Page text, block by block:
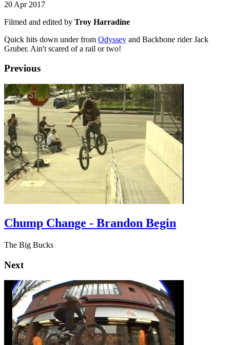
20 Apr 2017
Filmed and edited by Troy Harradine
Quick hits down under from Odyssey and Backbone rider Jack
Gruber. Ain't scared of a rail or two!
Previous
Chump Change - Brandon Begin
The Big Bucks
Next